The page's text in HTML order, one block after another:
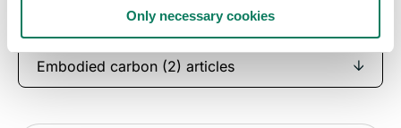
Only necessary cookies
journeys forward.
Embodied carbon (2) articles